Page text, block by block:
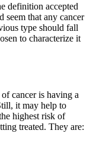
definition accepted
that any cancer
type should fall
to characterize it
cancer is having a
it may help to
highest risk of
treated. They are: